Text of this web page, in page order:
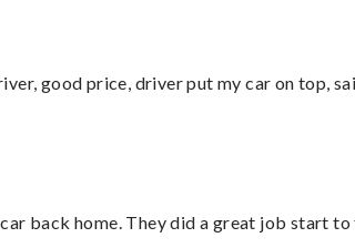
good price, driver put my car on top,
back home. They did a great job start